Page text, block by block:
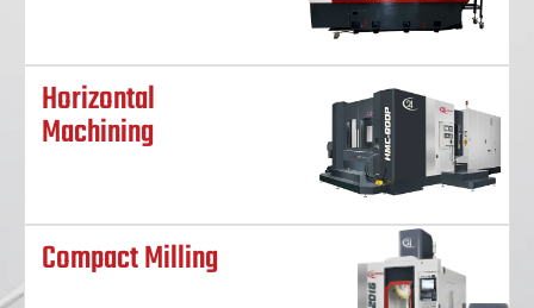
Horizontal
Machining
Compact Milling